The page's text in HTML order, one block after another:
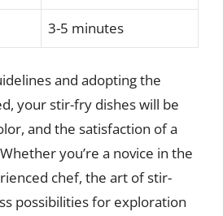
3-5 minutes
and adopting the
your stir-fry dishes will be
and the satisfaction of a
you’re a novice in the
chef, the art of stir-
possibilities for exploration